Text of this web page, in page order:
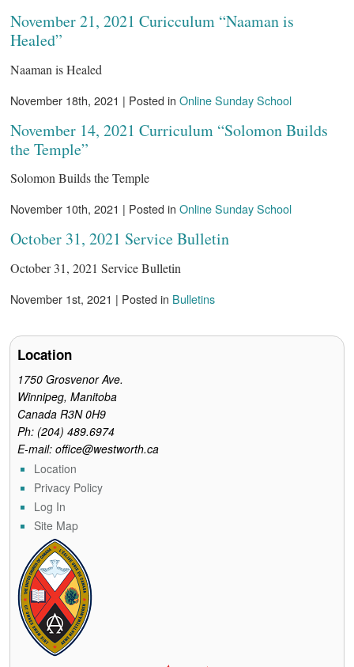
November 21, 2021 Curicculum “Naaman is
Healed”
Naaman is Healed
November 18th, 2021 | Posted inOnline Sunday School
November 14, 2021 Curriculum “Solomon Builds
the Temple”
Solomon Builds the Temple
November 10th, 2021 | Posted inOnline Sunday School
October 31, 2021 Service Bulletin
October 31, 2021 Service Bulletin
November 1st, 2021 | Posted in Bulletins
Location
1750 Grosvenor Ave.
Winnipeg, Manitoba
Canada R3N 0H9
Ph: (204) 489.6974
E-mail: office@westworth.ca
Location
Privacy Policy
Log In
Site Map